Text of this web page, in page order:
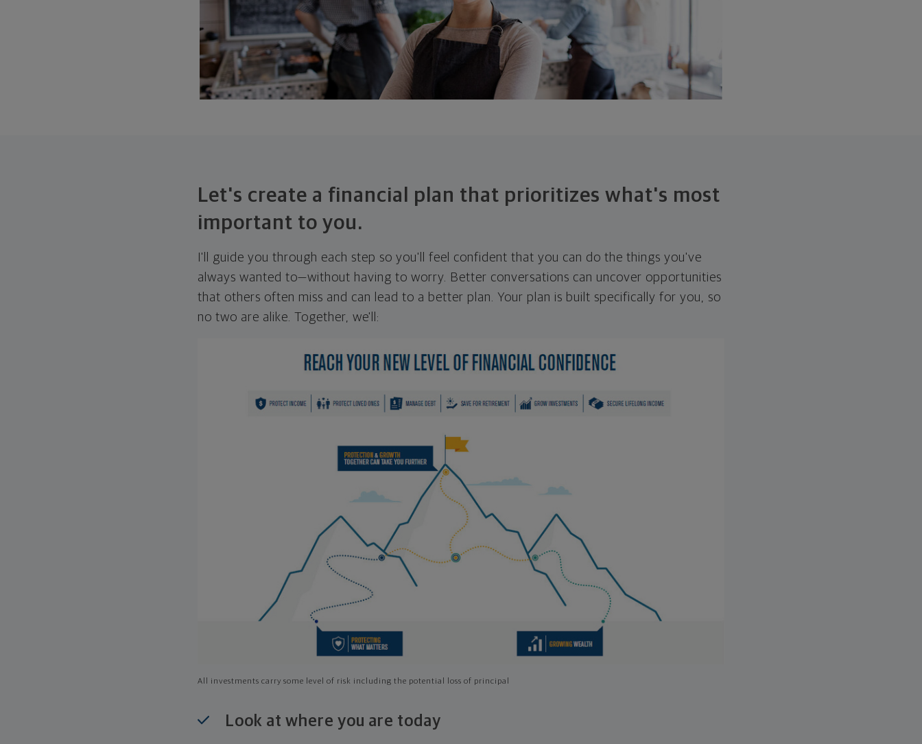
Let's create a financial plan that prioritizes what's most
important to you.
I'll guide you through each step so you'll feel confident that you can do the things you've
always wanted to—without having to worry. Better conversations can uncover opportunities
that others often miss and can lead to a better plan. Your plan is built specifically for you, so
no two are alike. Together, we'll:
All investments carry some level of risk including the potential loss of principal
Look at where you are today